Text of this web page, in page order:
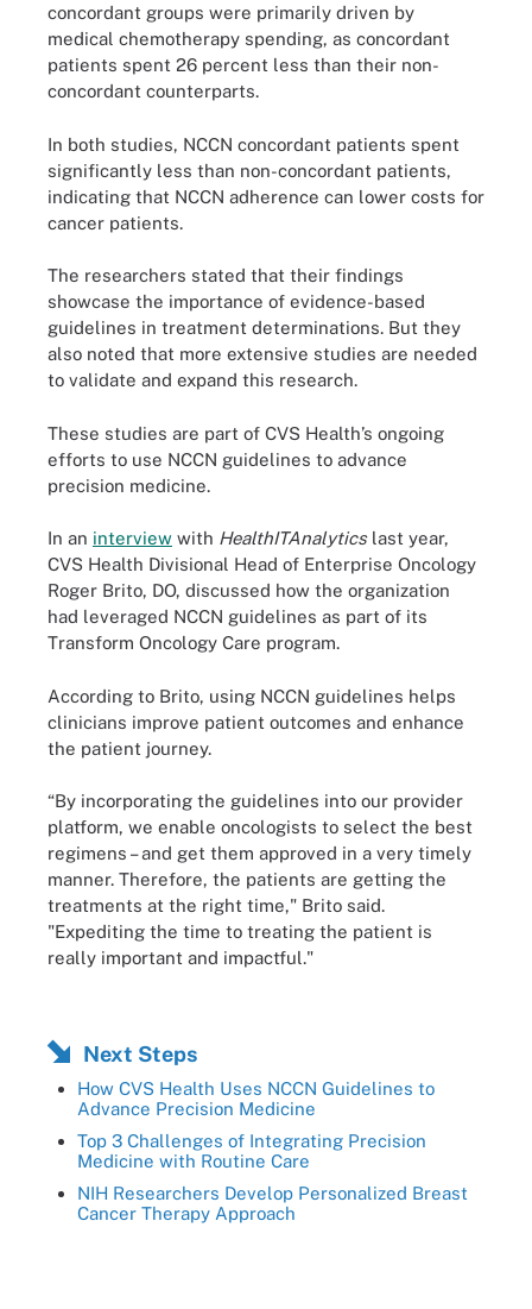
concordant groups were primarily driven by
medical chemotherapy spending, as concordant
patients spent 26 percent less than their non-
concordant counterparts.
In both studies, NCCN concordant patients spent
significantly less than non-concordant patients,
indicating that NCCN adherence can lower costs for
cancer patients.
The researchers stated that their findings
showcase the importance of evidence-based
guidelines in treatment determinations. But they
also noted that more extensive studies are needed
to validate and expand this research.
These studies are part of CVS Health’s ongoing
efforts to use NCCN guidelines to advance
precision medicine.
In an interview with HealthITAnalyticslast year,
CVS Health Divisional Head of Enterprise Oncology
Roger Brito, DO, discussed how the organization
had leveraged NCCN guidelines as part of its
Transform Oncology Care program.
According to Brito, using NCCN guidelines helps
clinicians improve patient outcomes and enhance
the patient journey.
“By incorporating the guidelines into our provider
platform, we enable oncologists to select the best
regimens – and get them approved in a very timely
manner. Therefore, the patients are getting the
treatments at the right time," Brito said.
"Expediting the time to treating the patient is
really important and impactful."
Next Steps
How CVS Health Uses NCCN Guidelines to
Advance Precision Medicine
Top 3 Challenges of Integrating Precision
Medicine with Routine Care
NIH Researchers Develop Personalized Breast
Cancer Therapy Approach